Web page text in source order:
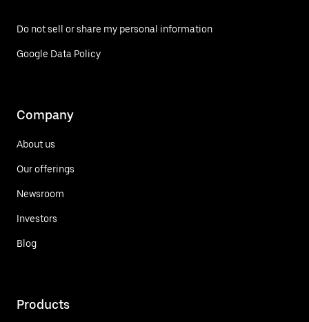
Do not sell or share my personal information
Google Data Policy
Company
About us
Our offerings
Newsroom
Investors
Blog
Products